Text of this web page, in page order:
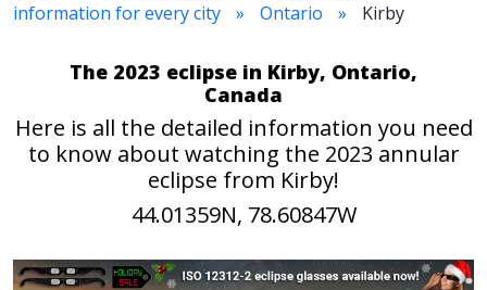
information for every city
Ontario Kirby
The 2023 eclipse in Kirby, Ontario,
Canada
Here is all the detailed information you need
to know about watching the 2023 annular
eclipse from Kirby!
44.01359N, 78.60847W